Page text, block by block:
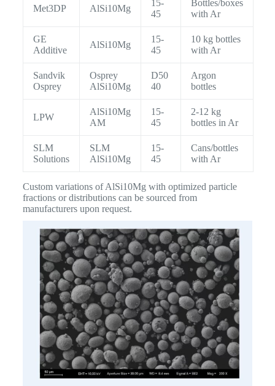
Met3DP AlSi10Mg
15-
45
Bottles/boxes
with Ar
GE
Additive
AlSi10Mg
15-
45
10 kg bottles
with Ar
Sandvik
Osprey
Osprey
AlSi10Mg
D50
40
Argon
bottles
LPW
AlSi10Mg
AM
15-
45
2-12 kg
bottles in Ar
SLM
Solutions
SLM
AlSi10Mg
15-
45
Cans/bottles
with Ar
Custom variations of AlSi10Mg with optimized particle
fractions or distributions can be sourced from
manufacturers upon request.